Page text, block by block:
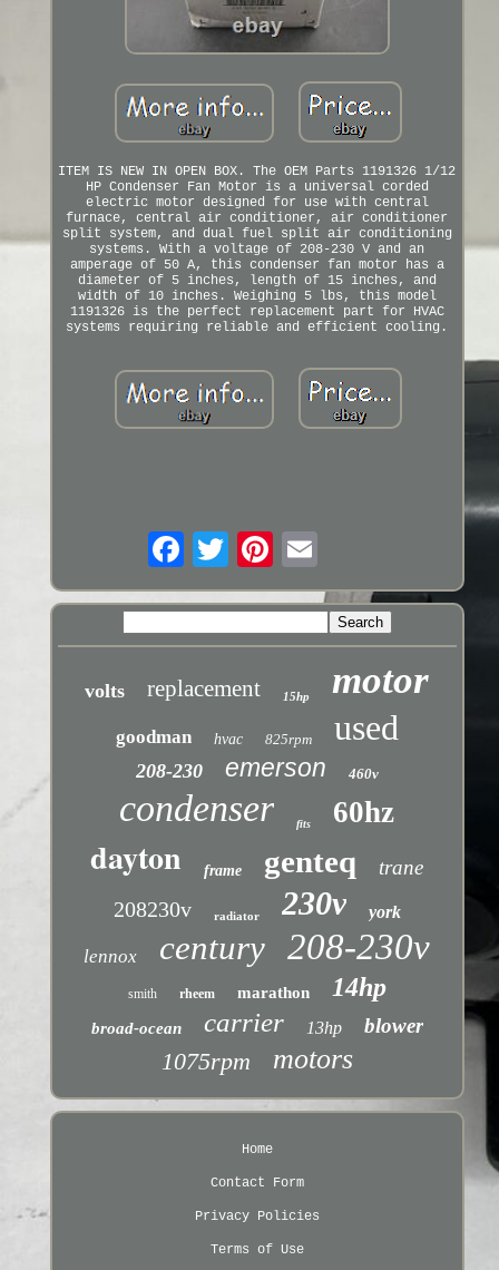
ITEM IS NEW IN OPEN BOX. The OEM Parts 1191326 1/12
HP Condenser Fan Motor is a universal corded
electric motor designed for use with central
furnace, central air conditioner, air conditioner
split system, and dual fuel split air conditioning
systems. With a voltage of 208-230 V and an
amperage of 50 A, this condenser fan motor has a
diameter of 5 inches, length of 15 inches, and
width of 10 inches. Weighing 5 lbs, this model
1191326 is the perfect replacement part for HVAC
systems requiring reliable and efficient cooling.
volts replacement 15hp motor
goodman hvac 825rpm used
208-230 emerson 460v
condenser fits 60hz
dayton frame genteq trane
208230v radiator 230v york
lennox century 208-230v
smith rheem marathon 14hp
broad-ocean carrier 13hp blower
1075rpm motors
Home
Contact Form
Privacy Policies
Terms of Use